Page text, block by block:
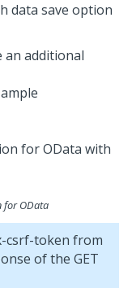
data save option
an additional
for OData
csrf-token from
of the GET